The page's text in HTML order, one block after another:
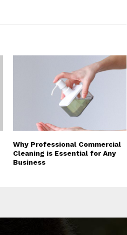
Why Professional Commercial
Cleaning is Essential for Any
Business